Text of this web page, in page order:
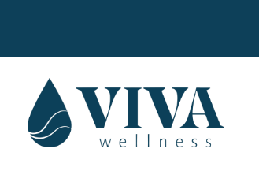
content